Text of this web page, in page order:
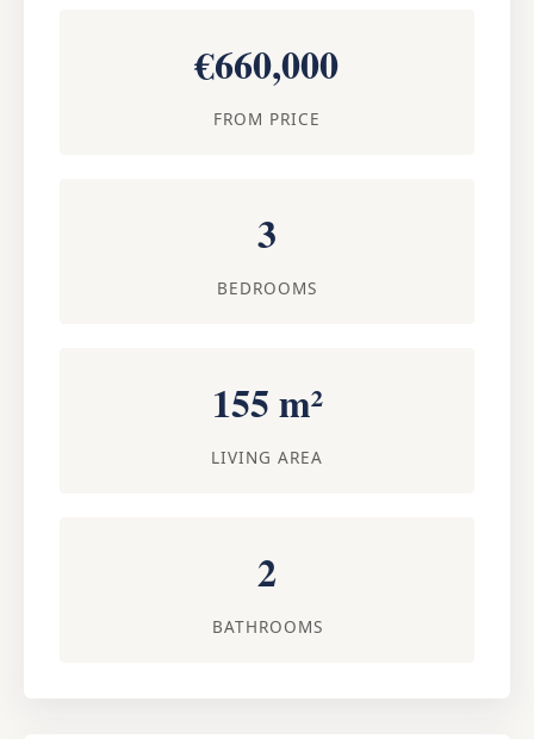
€660,000
FROM PRICE
3
BEDROOMS
155 m²
LIVING AREA
2
BATHROOMS